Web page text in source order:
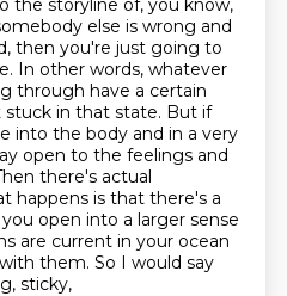
the storyline of, you know,
else is wrong and
then you're just going to
In other words, whatever
through have a certain
in that state. But if
into the body and in a very
open to the feelings and
there's actual
happens is that there's a
open into a larger sense
are current in your ocean
them. So I would say
sticky,